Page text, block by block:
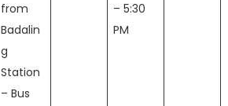
from
Badalin
g
Station
– Bus
– 5:30
PM